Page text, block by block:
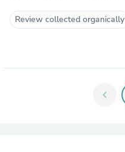
Review collected organically
chevron_left